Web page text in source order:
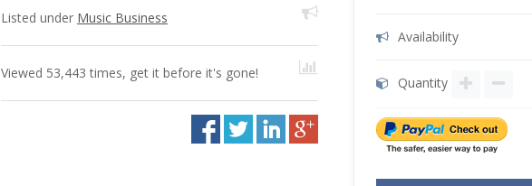
Listed under Music Business
Viewed 53,443 times, get it before it's gone!
Availability
Quantity